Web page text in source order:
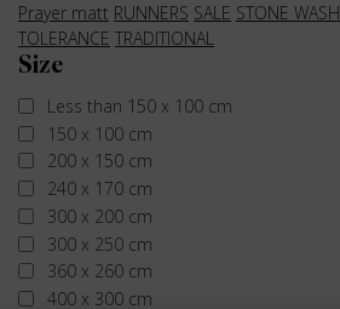
Prayer matt RUNNERS SALE STONE WASH
TOLERANCE TRADITIONAL
Size
Less than 150 x 100 cm
150 x 100 cm
200 x 150 cm
240 x 170 cm
300 x 200 cm
300 x 250 cm
360 x 260 cm
400 x 300 cm